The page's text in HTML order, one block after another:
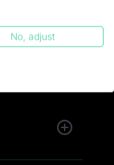
No, adjust